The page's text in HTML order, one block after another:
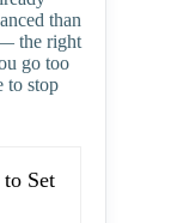
than
the right
go too
to stop
Set